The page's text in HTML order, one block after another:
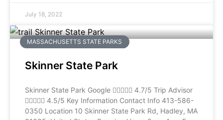
July 18, 2022
MASSACHUSETTS STATE PARKS
Skinner State Park
Skinner State Park Google  4.7/5 Trip Advisor
 4.5/5 Key Information Contact Info 413-586-
0350 Location 10 Skinner State Park Rd, Hadley, MA